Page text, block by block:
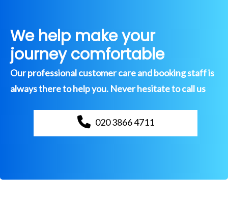
We help make your
journey comfortable
Our professional customer care and booking staff is
always there to help you. Never hesitate to call us
020 3866 4711